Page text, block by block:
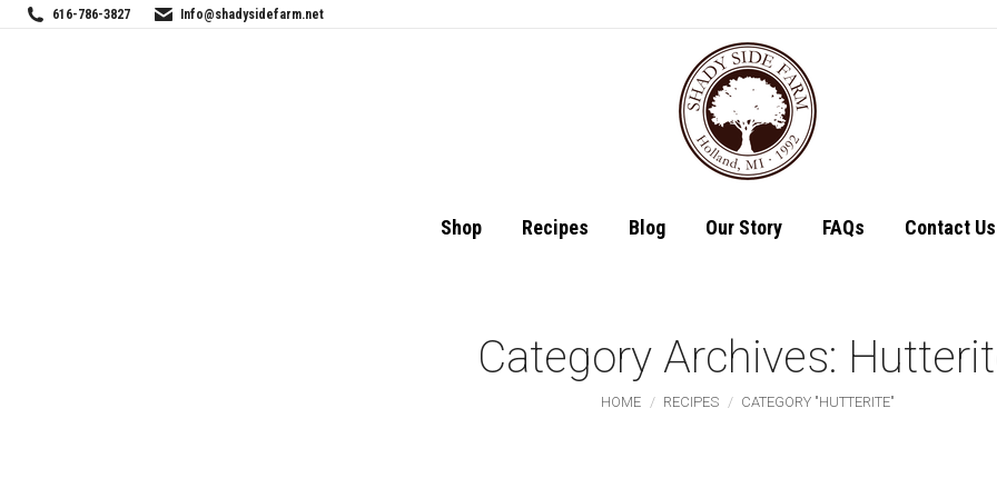
616-786-3827 Info@shadysidefarm.net
Shop Recipes Blog Our Story FAQs Contact Us
Category Archives:
You are here:
HOME RECIPES CATEGORY "HUTTERITE"